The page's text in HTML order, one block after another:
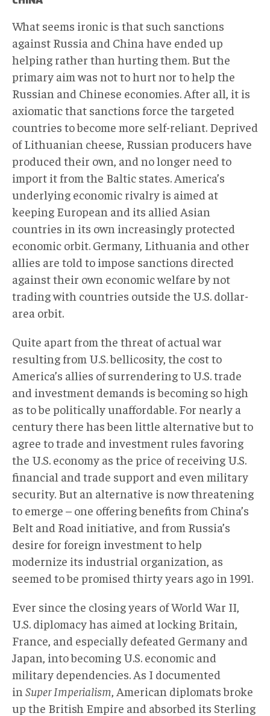
What seems ironic is that such sanctions
against Russia and China have ended up
helping rather than hurting them. But the
primary aim was not to hurt nor to help the
Russian and Chinese economies. After all, it is
axiomatic that sanctions force the targeted
countries to become more self-reliant. Deprived
of Lithuanian cheese, Russian producers have
produced their own, and no longer need to
import it from the Baltic states. America’s
underlying economic rivalry is aimed at
keeping European and its allied Asian
countries in its own increasingly protected
economic orbit. Germany, Lithuania and other
allies are told to impose sanctions directed
against their own economic welfare by not
trading with countries outside the U.S. dollar-
area orbit.
Quite apart from the threat of actual war
resulting from U.S. bellicosity, the cost to
America’s allies of surrendering to U.S. trade
and investment demands is becoming so high
as to be politically unaffordable. For nearly a
century there has been little alternative but to
agree to trade and investment rules favoring
the U.S. economy as the price of receiving U.S.
financial and trade support and even military
security. But an alternative is now threatening
to emerge – one offering benefits from China’s
Belt and Road initiative, and from Russia’s
desire for foreign investment to help
modernize its industrial organization, as
seemed to be promised thirty years ago in 1991.
Ever since the closing years of World War II,
U.S. diplomacy has aimed at locking Britain,
France, and especially defeated Germany and
Japan, into becoming U.S. economic and
military dependencies. As I documented
in Super Imperialism , American diplomats broke
up the British Empire and absorbed its Sterling